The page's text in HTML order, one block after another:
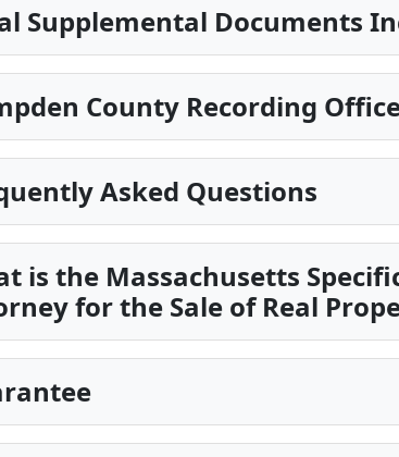
Supplemental Documents
County Recording
Asked Questions
is the Massachusetts
for the Sale of Real